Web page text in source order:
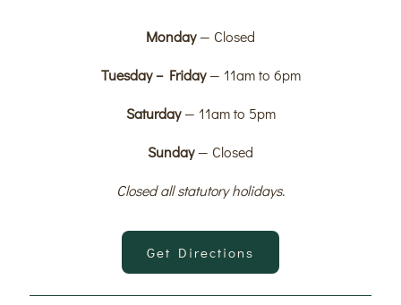
Monday— Closed
Tuesday – Friday— 11am to 6pm
Saturday— 11am to 5pm
Sunday— Closed
Closed all statutory holidays.
Get Directions